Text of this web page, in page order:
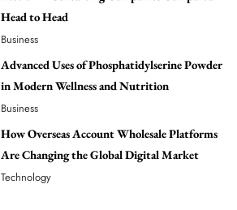
Advanced Uses of Phosphatidylserine Powder
in Modern Wellness and Nutrition
Business
How Overseas Account Wholesale Platforms
Are Changing the Global Digital Market
Technology
Why Vape Australia Continues to Lead the
Vaping Market